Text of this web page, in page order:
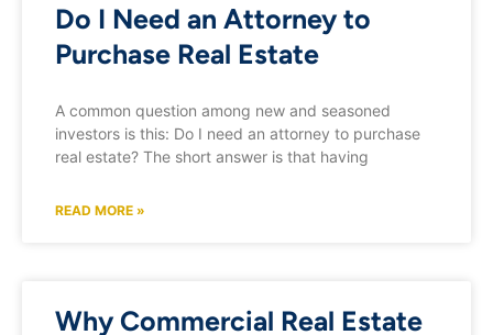
Do I Need an Attorney to
Purchase Real Estate
A common question among new and seasoned
investors is this: Do I need an attorney to purchase
real estate? The short answer is that having
READ MORE »
Why Commercial Real Estate